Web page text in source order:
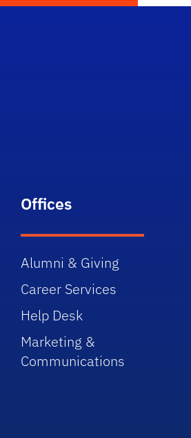
Offices
Alumni & Giving
Career Services
Help Desk
Marketing &
Communications